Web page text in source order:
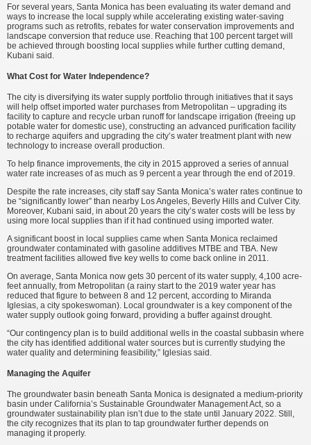
For several years, Santa Monica has been evaluating its water demand and
ways to increase the local supply while accelerating existing water-saving
programs such as retrofits, rebates for water conservation improvements and
landscape conversion that reduce use. Reaching that 100 percent target will
be achieved through boosting local supplies while further cutting demand,
Kubani said.
What Cost for Water Independence?
The city is diversifying its water supply portfolio through initiatives that it says
will help offset imported water purchases from Metropolitan – upgrading its
facility to capture and recycle urban runoff for landscape irrigation (freeing up
potable water for domestic use), constructing an advanced purification facility
to recharge aquifers and upgrading the city’s water treatment plant with new
technology to increase overall production.
To help finance improvements, the city in 2015 approved a series of annual
water rate increases of as much as 9 percent a year through the end of 2019.
Despite the rate increases, city staff say Santa Monica’s water rates continue to
be “significantly lower” than nearby Los Angeles, Beverly Hills and Culver City.
Moreover, Kubani said, in about 20 years the city’s water costs will be less by
using more local supplies than if it had continued using imported water.
A significant boost in local supplies came when Santa Monica reclaimed
groundwater contaminated with gasoline additives MTBE and TBA. New
treatment facilities allowed five key wells to come back online in 2011.
On average, Santa Monica now gets 30 percent of its water supply, 4,100 acre-
feet annually, from Metropolitan (a rainy start to the 2019 water year has
reduced that figure to between 8 and 12 percent, according to Miranda
Iglesias, a city spokeswoman). Local groundwater is a key component of the
water supply outlook going forward, providing a buffer against drought.
“Our contingency plan is to build additional wells in the coastal subbasin where
the city has identified additional water sources but is currently studying the
water quality and determining feasibility,” Iglesias said.
Managing the Aquifer
The groundwater basin beneath Santa Monica is designated a medium-priority
basin under California’s Sustainable Groundwater Management Act, so a
groundwater sustainability plan isn’t due to the state until January 2022. Still,
the city recognizes that its plan to tap groundwater further depends on
managing it properly.